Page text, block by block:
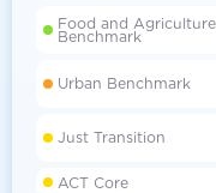
Food and Agriculture
Benchmark
Urban Benchmark
Just Transition
ACT Core